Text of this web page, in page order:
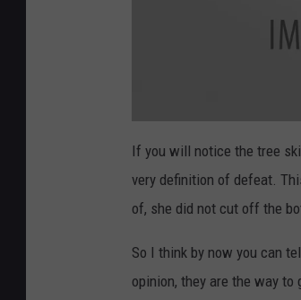
r
eIf you will notice the tree
very definition of defeat.
of, she did not cut off the
So I think by now you can
opinion, they are the way